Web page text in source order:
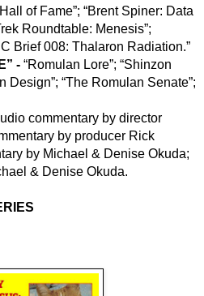
of Fame”; “Brent Spiner: Data
Roundtable: Menesis”;
Brief 008: Thalaron Radiation.”
- “Romulan Lore”; “Shinzon
Design”; “The Romulan Senate”;
commentary by director
by producer Rick
by Michael & Denise Okuda;
& Denise Okuda.